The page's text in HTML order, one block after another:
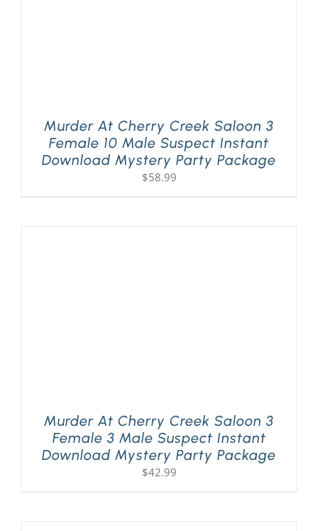
Murder At Cherry Creek Saloon 3
Female 10 Male Suspect Instant
Download Mystery Party Package
$58.99
Murder At Cherry Creek Saloon 3
Female 3 Male Suspect Instant
Download Mystery Party Package
$42.99